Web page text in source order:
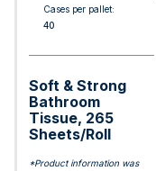
Cases per pallet:
40
Soft & Strong
Bathroom
Tissue, 265
Sheets/Roll
*Product information was